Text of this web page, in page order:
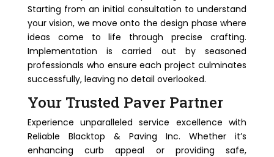
Starting from an initial consultation to understand
your vision, we move onto the design phase where
ideas come to life through precise crafting.
Implementation is carried out by seasoned
professionals who ensure each project culminates
successfully, leaving no detail overlooked.
Your Trusted Paver Partner
Experience unparalleled service excellence with
Reliable Blacktop & Paving Inc. Whether it’s
enhancing curb appeal or providing safe,